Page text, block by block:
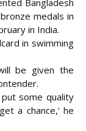
Bangladesh
medals in
in India.
in swimming
be given the
some quality
a chance,’ he